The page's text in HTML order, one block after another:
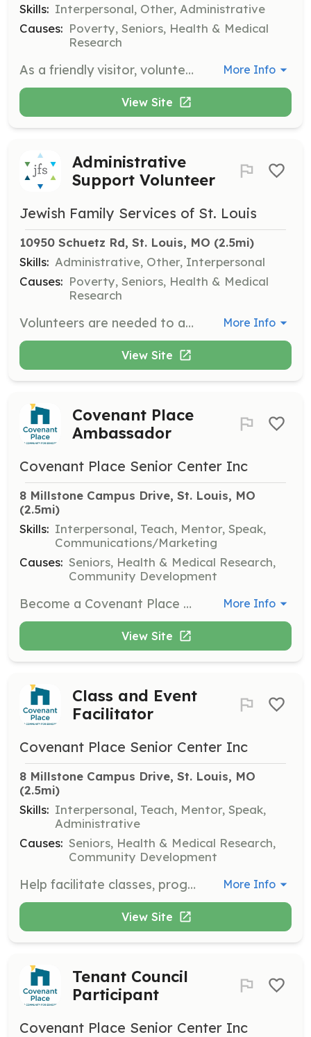
Skills: Interpersonal, Other, Administrative
Causes: Poverty, Seniors, Health & Medical
Research
As a friendly visitor, volunteers provide companionship and support to older adults in the community. This role involves visiting seniors in their homes or at community centers to engage in conversation and activities, helping to reduce isolation and promote well-being. More Info
View Site
Administrative
Support Volunteer
Jewish Family Services of St. Louis
10950 Schuetz Rd, St. Louis, MO (2.5mi)
Skills: Administrative, Other, Interpersonal
Causes: Poverty, Seniors, Health & Medical
Research
Volunteers are needed to assist with administrative tasks at the JFS office, including data entry, filing, and other office duties. This role is essential for maintaining the efficiency of JFS operations and supporting staff in their efforts to serve the community. More Info
View Site
Covenant Place
Ambassador
Covenant Place Senior Center Inc
8 Millstone Campus Drive, St. Louis, MO
(2.5mi)
Skills: Interpersonal, Teach, Mentor, Speak,
Communications/Marketing
Causes: Seniors, Health & Medical Research,
Community Development
Become a Covenant Place ambassador and contribute your talents to support our community. Ambassadors help facilitate classes, programs, and events, and engage with residents to enhance their living experience. More Info
View Site
Class and Event
Facilitator
Covenant Place Senior Center Inc
8 Millstone Campus Drive, St. Louis, MO
(2.5mi)
Skills: Interpersonal, Teach, Mentor, Speak,
Administrative
Causes: Seniors, Health & Medical Research,
Community Development
Help facilitate classes, programs, and events at the Mirowitz Center. Volunteers are needed to assist in organizing and managing various activities for residents and community members. More Info
View Site
Tenant Council
Participant
Covenant Place Senior Center Inc